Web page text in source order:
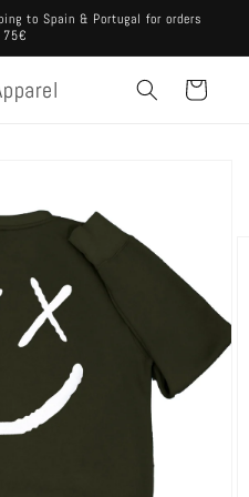
to Spain & Portugal for orders
75€
Cart